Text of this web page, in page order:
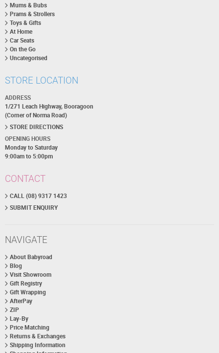
Mums & Bubs
Prams & Strollers
Toys & Gifts
At Home
Car Seats
On the Go
Uncategorised
STORE LOCATION
ADDRESS
1/271 Leach Highway, Booragoon
(Corner of Norma Road)
STORE DIRECTIONS
OPENING HOURS
Monday to Saturday
9:00am to 5:00pm
CONTACT
CALL (08) 9317 1423
SUBMIT ENQUIRY
NAVIGATE
About Babyroad
Blog
Visit Showroom
Gift Registry
Gift Wrapping
AfterPay
ZIP
Lay-By
Price Matching
Returns & Exchanges
Shipping Information